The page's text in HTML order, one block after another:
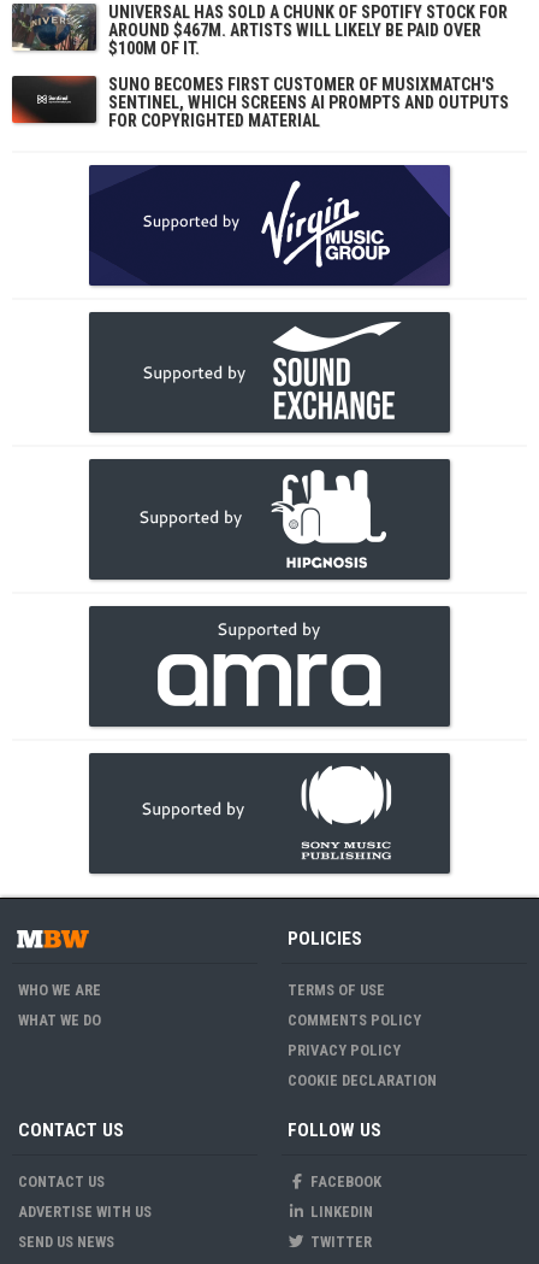
UNIVERSAL HAS SOLD A CHUNK OF SPOTIFY STOCK FOR
AROUND $467M. ARTISTS WILL LIKELY BE PAID OVER
$100M OF IT.
SUNO BECOMES FIRST CUSTOMER OF MUSIXMATCH'S
SENTINEL, WHICH SCREENS AI PROMPTS AND OUTPUTS
FOR COPYRIGHTED MATERIAL
WHO WE ARE
WHAT WE DO
POLICIES
TERMS OF USE
COMMENTS POLICY
PRIVACY POLICY
COOKIE DECLARATION
CONTACT US
CONTACT US
ADVERTISE WITH US
SEND US NEWS
FOLLOW US
FACEBOOK
LINKEDIN
TWITTER